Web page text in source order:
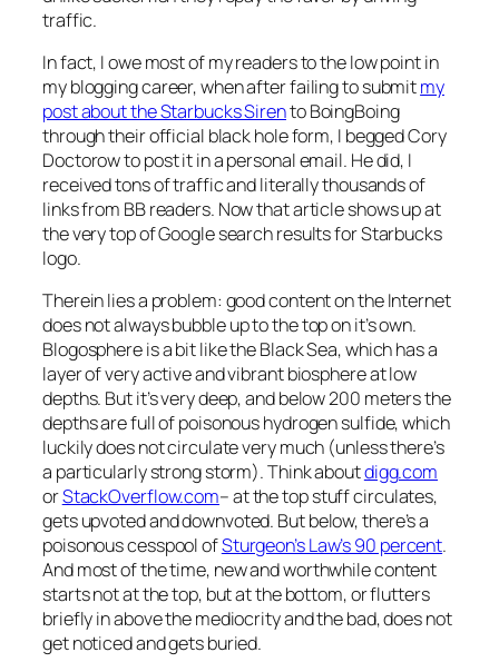
traffic.
In fact, I owe most of my readers to the low point in
my blogging career, when after failing to submitmy
post about the Starbucks Sirento BoingBoing
through their official black hole form, I begged Cory
Doctorow to post it in a personal email. He did, I
received tons of traffic and literally thousands of
links from BB readers. Now that article shows up at
the very top of Google search results for Starbucks
logo.
Therein lies a problem: good content on the Internet
does not always bubble up to the top on it’s own.
Blogosphere is a bit like the Black Sea, which has a
layer of very active and vibrant biosphere at low
depths. But it’s very deep, and below 200 meters the
depths are full of poisonous hydrogen sulfide, which
luckily does not circulate very much (unless there’s
a particularly strong storm). Think aboutdigg.com
orStackOverflow.com– at the top stuff circulates,
gets upvoted and downvoted. But below, there’s a
poisonous cesspool ofSturgeon’s Law’s 90 percent.
And most of the time, new and worthwhile content
starts not at the top, but at the bottom, or flutters
briefly in above the mediocrity and the bad, does not
get noticed and gets buried.